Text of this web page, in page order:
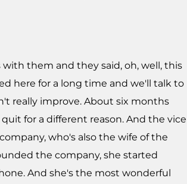
with them and they said, oh, well, this
here for a long time and we'll talk to
really improve. About six months
for a different reason. And the vice
who's also the wife of the
the company, she started
And she's the most wonderful